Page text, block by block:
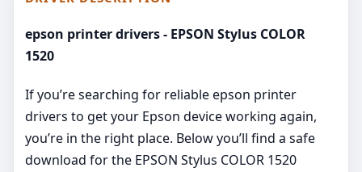
epson printer drivers - EPSON Stylus COLOR
1520
If you’re searching for reliable epson printer
drivers to get your Epson device working again,
you’re in the right place. Below you’ll find a safe
download for the EPSON Stylus COLOR 1520